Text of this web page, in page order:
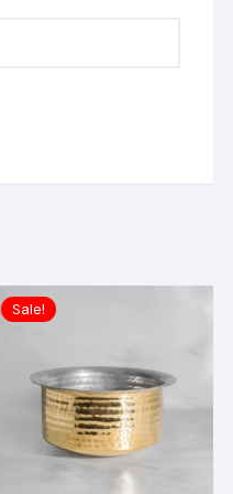
Sale!